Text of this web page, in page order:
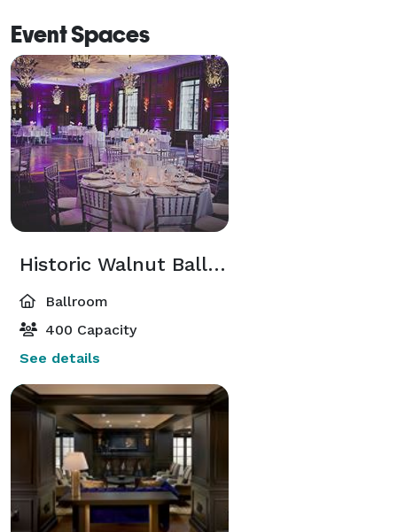
Event Spaces
Historic Walnut Ballroom
Ballroom
400 Capacity
See details